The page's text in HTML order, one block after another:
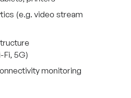
(e.g. video stream
Fi, 5G)
monitoring